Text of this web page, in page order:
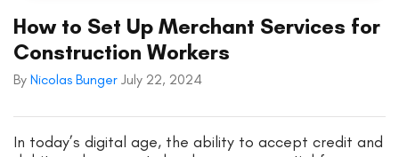
How to Set Up Merchant Services for
Construction Workers
By Nicolas Bunger July 22, 2024
In today’s digital age, the ability to accept credit and